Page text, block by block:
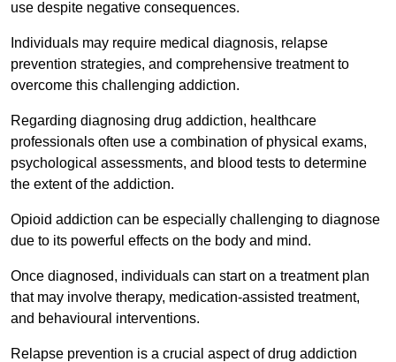
use despite negative consequences.
Individuals may require medical diagnosis, relapse
prevention strategies, and comprehensive treatment to
overcome this challenging addiction.
Regarding diagnosing drug addiction, healthcare
professionals often use a combination of physical exams,
psychological assessments, and blood tests to determine
the extent of the addiction.
Opioid addiction can be especially challenging to diagnose
due to its powerful effects on the body and mind.
Once diagnosed, individuals can start on a treatment plan
that may involve therapy, medication-assisted treatment,
and behavioural interventions.
Relapse prevention is a crucial aspect of drug addiction